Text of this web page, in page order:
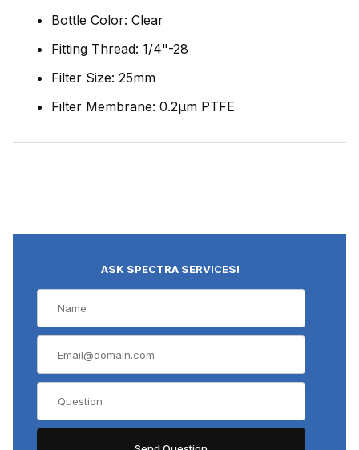
Bottle Color: Clear
Fitting Thread: 1/4"-28
Filter Size: 25mm
Filter Membrane: 0.2µm PTFE
ASK SPECTRA SERVICES!